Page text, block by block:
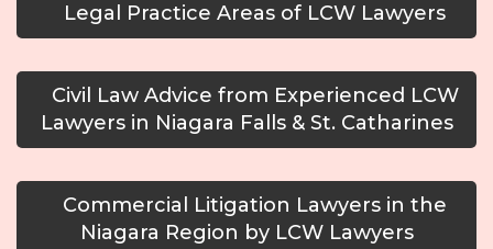
Legal Practice Areas of LCW Lawyers
Civil Law Advice from Experienced LCW
Lawyers in Niagara Falls & St. Catharines
Commercial Litigation Lawyers in the
Niagara Region by LCW Lawyers